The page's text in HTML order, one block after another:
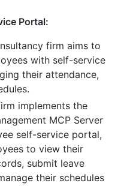
Portal:
firm aims to
with self-service
their attendance,
implements the
MCP Server
self-service portal,
to view their
submit leave
their schedules